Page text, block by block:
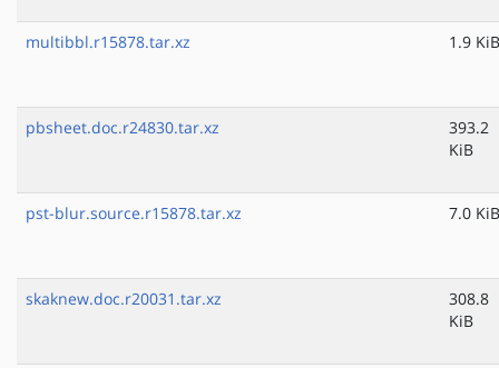
multibbl.r15878.tar.xz 1.9 KiB
pbsheet.doc.r24830.tar.xz
393.2
KiB
pst-blur.source.r15878.tar.xz 7.0 KiB
skaknew.doc.r20031.tar.xz
308.8
KiB